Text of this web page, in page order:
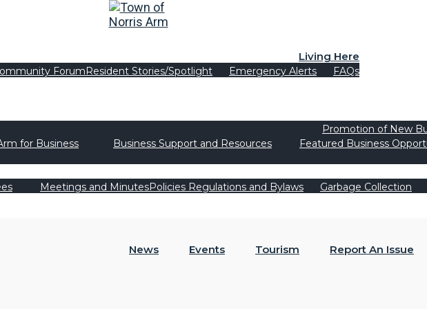
Living Here
ForumResident Stories/Spotlight Emergency Alerts FAQs
Promotion of New
for Business
Business Support and Resources
Featured Business
Meetings and MinutesPolicies Regulations and Bylaws Garbage Collection
News Events Tourism Report An Issue